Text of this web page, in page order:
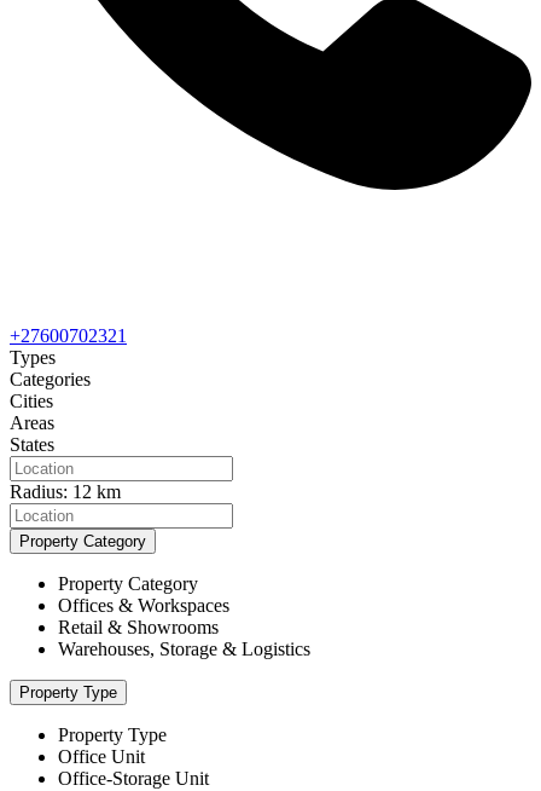
+27600702321
Types
Categories
Cities
Areas
States
Radius: 12 km
Property Category
Property Category
Offices & Workspaces
Retail & Showrooms
Warehouses, Storage & Logistics
Property Type
Property Type
Office Unit
Office-Storage Unit